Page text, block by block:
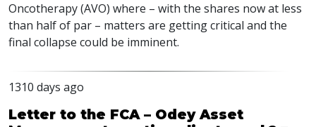
Oncotherapy (AVO) where – with the shares now at less
than half of par – matters are getting critical and the
final collapse could be imminent.
1310 days ago
Letter to the FCA – Odey Asset